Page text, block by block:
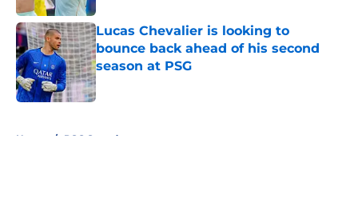
Lucas Chevalier is looking to
bounce back ahead of his second
season at PSG
Published by on Invalid Date
Home / PSG Squad